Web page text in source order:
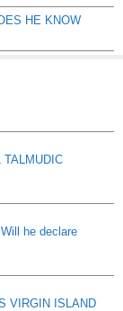
HE KNOW
TALMUDIC
he declare
VIRGIN ISLAND